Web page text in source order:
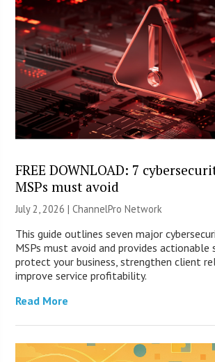
FREE DOWNLOAD: 7
MSPs must avoid
July 2, 2026 |ChannelPro Network
This guide outlines seven major
MSPs must avoid and provides
protect your business, strengthen client
improve service profitability.
Read More